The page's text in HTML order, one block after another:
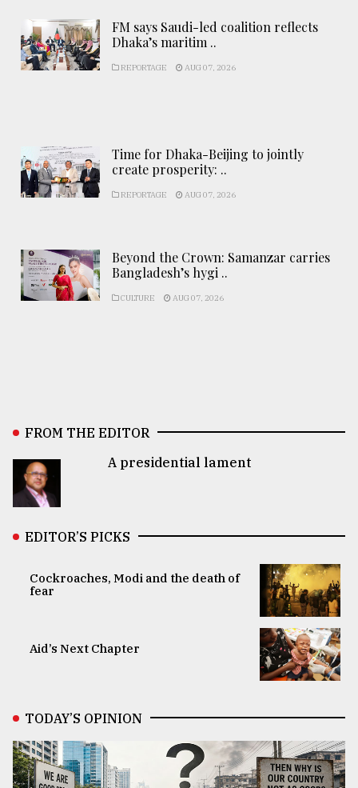
FM says Saudi-led coalition reflects
Dhaka’s maritim ..
REPORTAGE AUG 07, 2026
Time for Dhaka-Beijing to jointly
create prosperity: ..
REPORTAGE AUG 07, 2026
Beyond the Crown: Samanzar carries
Bangladesh’s hygi ..
CULTURE AUG 07, 2026
FROM THE EDITOR
A presidential lament
EDITOR’S PICKS
Cockroaches, Modi and the death of
fear
Aid’s Next Chapter
TODAY’S OPINION